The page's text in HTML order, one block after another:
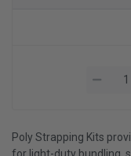
Poly Strapping Kits
for light-duty bundling,